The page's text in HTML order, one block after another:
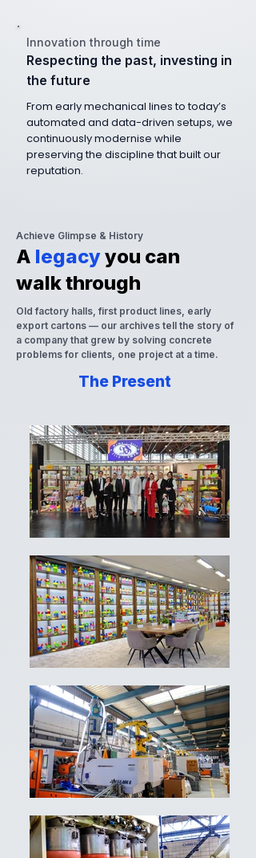
Innovation through time
Respecting the past, investing in
the future
From early mechanical lines to today’s
automated and data-driven setups, we
continuously modernise while
preserving the discipline that built our
reputation.
Achieve Glimpse & History
A legacyyou can
walk through
Old factory halls, first product lines, early
export cartons — our archives tell the story of
a company that grew by solving concrete
problems for clients, one project at a time.
The Present